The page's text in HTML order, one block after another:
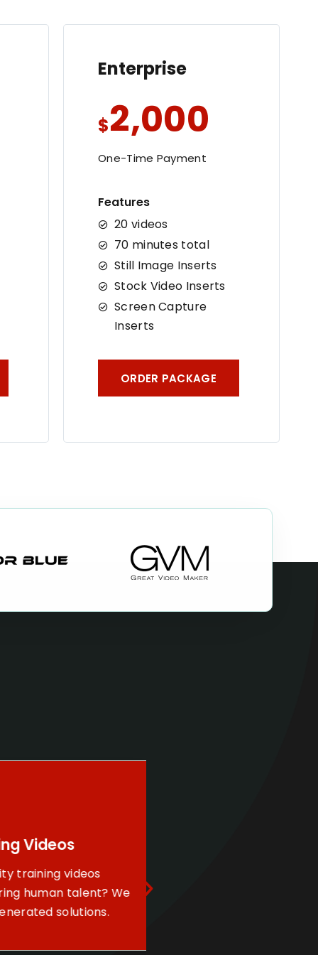
Enterprise
$2,000
One-Time Payment
Features
20 videos
70 minutes total
Still Image Inserts
Stock Video Inserts
Screen Capture
Inserts
ORDER PACKAGE
Videos
videos
human talent? We
solutions.